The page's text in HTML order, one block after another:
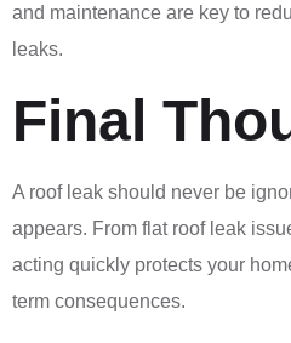
and maintenance are key to
leaks.
Final
A roof leak should never be
appears. From flat roof leak
acting quickly protects your
term consequences.